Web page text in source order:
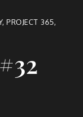
,PROJECT 365,